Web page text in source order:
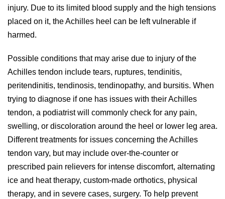
injury. Due to its limited blood supply and the high tensions
placed on it, the Achilles heel can be left vulnerable if
harmed.
Possible conditions that may arise due to injury of the
Achilles tendon include tears, ruptures, tendinitis,
peritendinitis, tendinosis, tendinopathy, and bursitis. When
trying to diagnose if one has issues with their Achilles
tendon, a podiatrist will commonly check for any pain,
swelling, or discoloration around the heel or lower leg area.
Different treatments for issues concerning the Achilles
tendon vary, but may include over-the-counter or
prescribed pain relievers for intense discomfort, alternating
ice and heat therapy, custom-made orthotics, physical
therapy, and in severe cases, surgery. To help prevent